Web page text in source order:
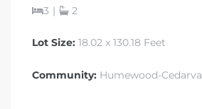
3 | 2
Lot Size: 18.02 x 130.18 Feet
Community: Humewood-